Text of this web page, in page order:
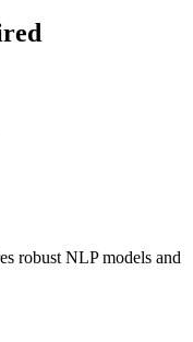
robust NLP models and